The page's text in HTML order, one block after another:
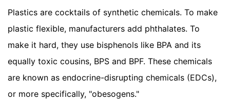
Plastics are cocktails of synthetic chemicals. To make
plastic flexible, manufacturers add phthalates. To
make it hard, they use bisphenols like BPA and its
equally toxic cousins, BPS and BPF. These chemicals
are known as endocrine-disrupting chemicals (EDCs),
or more specifically, "obesogens."